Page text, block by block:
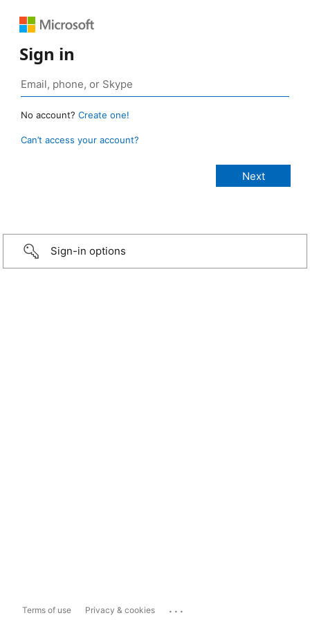
Sign in
No account? Create one!
Can’t access your account?
Sign-in options
Terms of use Privacy & cookies ...